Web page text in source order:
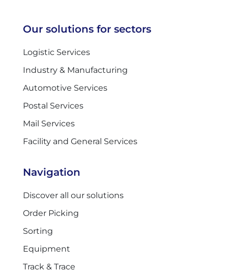
Our solutions for sectors
Logistic Services
Industry & Manufacturing
Automotive Services
Postal Services
Mail Services
Facility and General Services
Navigation
Discover all our solutions
Order Picking
Sorting
Equipment
Track & Trace